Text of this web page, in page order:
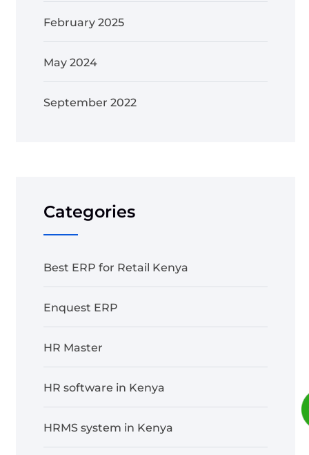
February 2025
May 2024
September 2022
Categories
Best ERP for Retail Kenya
Enquest ERP
HR Master
HR software in Kenya
HRMS system in Kenya